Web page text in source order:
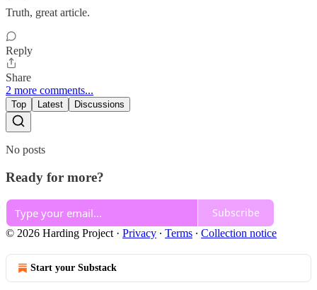
Truth, great article.
Reply
Share
2 more comments...
Top Latest Discussions
No posts
Ready for more?
Subscribe
© 2026 Harding Project · Privacy ∙ Terms ∙ Collection notice
Start your Substack